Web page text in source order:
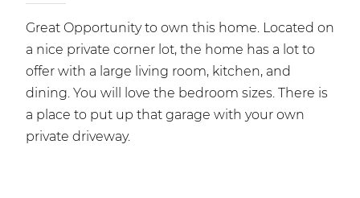
Great Opportunity to own this home. Located on
a nice private corner lot, the home has a lot to
offer with a large living room, kitchen, and
dining. You will love the bedroom sizes. There is
a place to put up that garage with your own
private driveway.